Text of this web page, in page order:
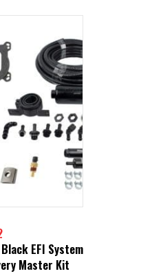
EFI System
Master Kit